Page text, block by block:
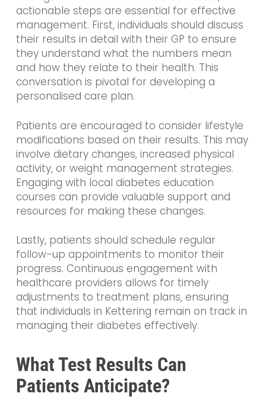
actionable steps are essential for effective
management. First, individuals should discuss
their results in detail with their GP to ensure
they understand what the numbers mean
and how they relate to their health. This
conversation is pivotal for developing a
personalised care plan.
Patients are encouraged to consider lifestyle
modifications based on their results. This may
involve dietary changes, increased physical
activity, or weight management strategies.
Engaging with local diabetes education
courses can provide valuable support and
resources for making these changes.
Lastly, patients should schedule regular
follow-up appointments to monitor their
progress. Continuous engagement with
healthcare providers allows for timely
adjustments to treatment plans, ensuring
that individuals in Kettering remain on track in
managing their diabetes effectively.
What Test Results Can
Patients Anticipate?